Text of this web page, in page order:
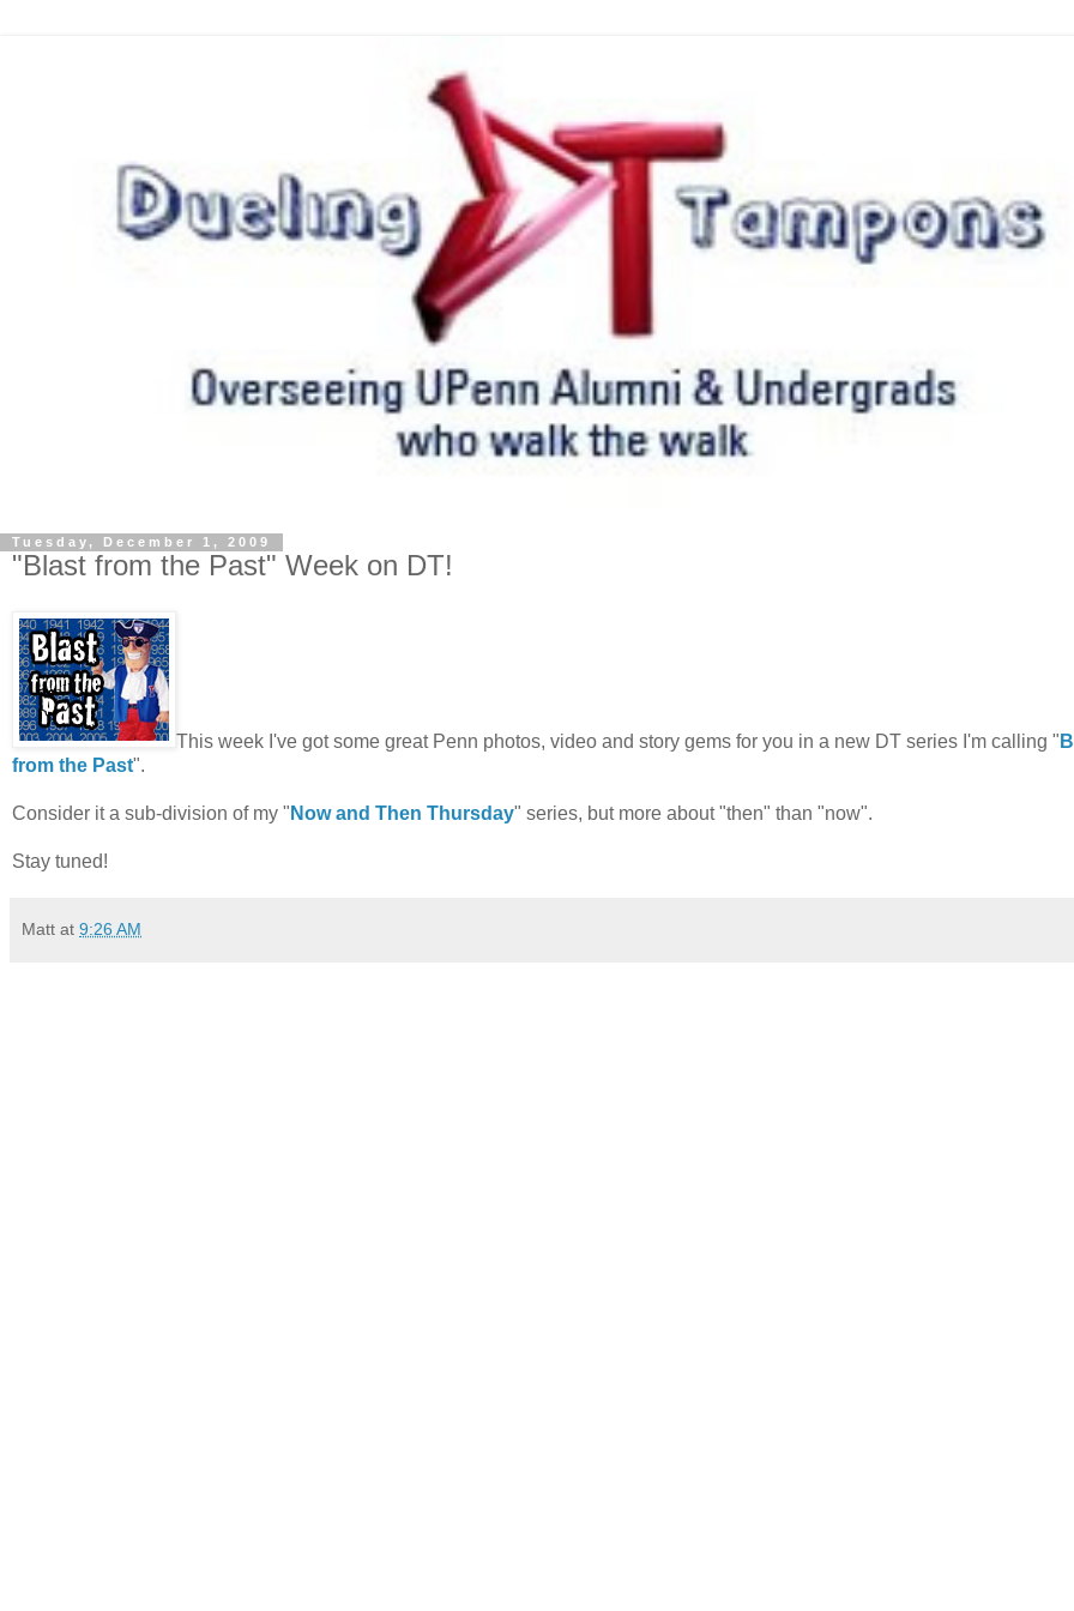
Tuesday, December 1, 2009
"Blast from the Past" Week on DT!
This week I've got some great Penn photos, video and story gems for you in a new DT series I'm calling "
from the Past".
Consider it a sub-division of my " Now and Then Thursday" series, but more about "then" than "now".
Stay tuned!
Matt at 9:26 AM